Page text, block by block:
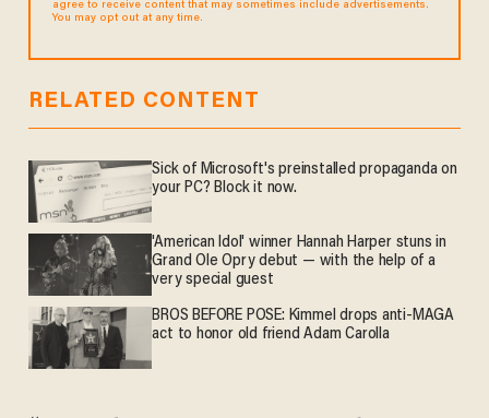
agree to receive content that may sometimes include advertisements.
You may opt out at any time.
RELATED CONTENT
Sick of Microsoft's preinstalled propaganda on
your PC? Block it now.
'American Idol' winner Hannah Harper stuns in
Grand Ole Opry debut — with the help of a
very special guest
BROS BEFORE POSE: Kimmel drops anti-MAGA
act to honor old friend Adam Carolla